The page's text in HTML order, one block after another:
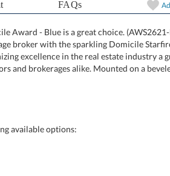
FAQs
Award - Blue is a great choice. (AWS2621-
or mortgage broker with the sparkling Domicile Starfire
for recognizing excellence in the real estate industry a
for realtors and brokerages alike. Mounted on a beveled
available options: